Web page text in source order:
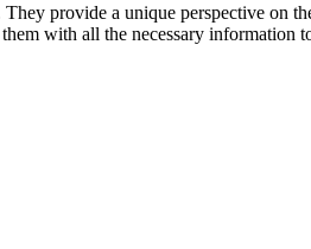
provide a unique perspective on
with all the necessary information